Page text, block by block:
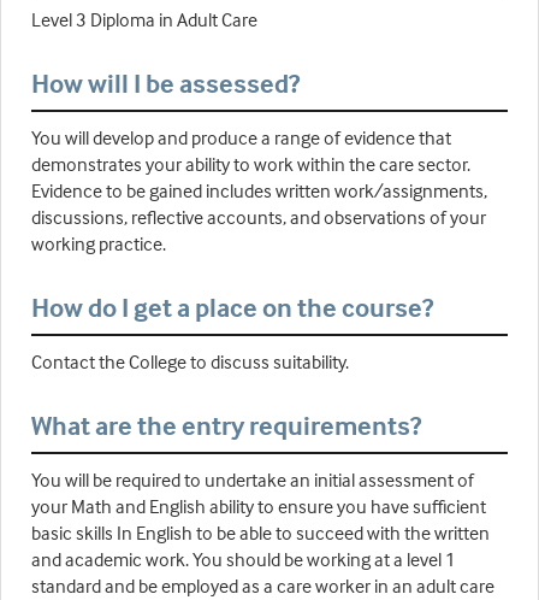
Level 3 Diploma in Adult Care
How will I be assessed?
You will develop and produce a range of evidence that
demonstrates your ability to work within the care sector.
Evidence to be gained includes written work/assignments,
discussions, reflective accounts, and observations of your
working practice.
How do I get a place on the course?
Contact the College to discuss suitability.
What are the entry requirements?
You will be required to undertake an initial assessment of
your Math and English ability to ensure you have sufficient
basic skills In English to be able to succeed with the written
and academic work. You should be working at a level 1
standard and be employed as a care worker in an adult care